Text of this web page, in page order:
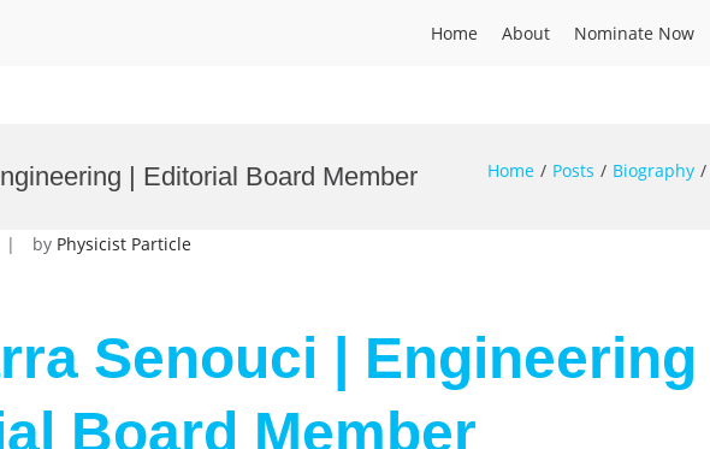
Home About Nominate Now
| Editorial Board Member Home Posts Biography
by Physicist Particle
Senouci | Engineering
Board Member